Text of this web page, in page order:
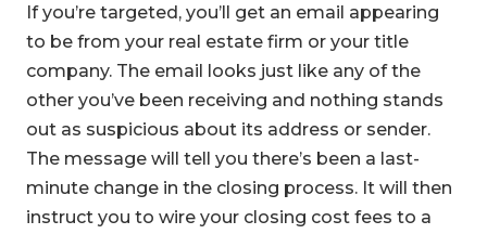
If you’re targeted, you’ll get an email appearing
to be from your real estate firm or your title
company. The email looks just like any of the
other you’ve been receiving and nothing stands
out as suspicious about its address or sender.
The message will tell you there’s been a last-
minute change in the closing process. It will then
instruct you to wire your closing cost fees to a